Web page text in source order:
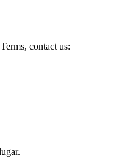
contact us: